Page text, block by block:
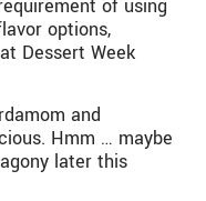
of using
options,
Dessert Week
and
Hmm … maybe
later this